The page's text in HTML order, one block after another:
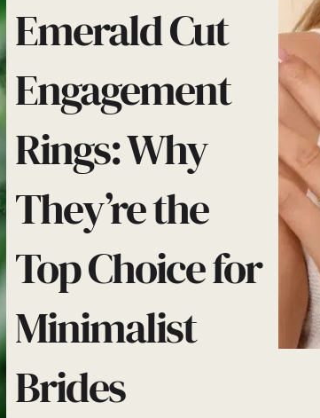
Emerald Cut
Engagement
Rings: Why
They’re the
Top Choice for
Minimalist
Brides